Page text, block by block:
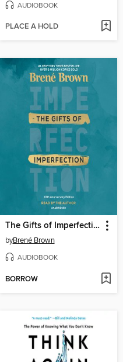
AUDIOBOOK
PLACE A HOLD
The Gifts of Imperfection
byBrené Brown
AUDIOBOOK
BORROW